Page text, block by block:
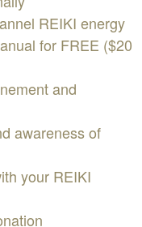
REIKI energy
for FREE ($20
and
awareness of
your REIKI